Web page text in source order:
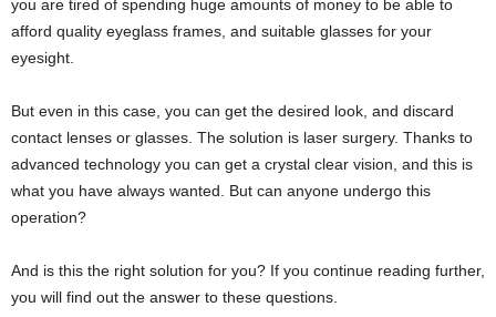
you are tired of spending huge amounts of money to be able to
afford quality eyeglass frames, and suitable glasses for your
eyesight.
But even in this case, you can get the desired look, and discard
contact lenses or glasses. The solution is laser surgery. Thanks to
advanced technology you can get a crystal clear vision, and this is
what you have always wanted. But can anyone undergo this
operation?
And is this the right solution for you? If you continue reading further,
you will find out the answer to these questions.